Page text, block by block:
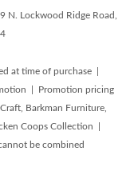
N. Lockwood Ridge Road,
at time of purchase |
| Promotion pricing
Barkman Furniture,
Coops Collection |
be combined